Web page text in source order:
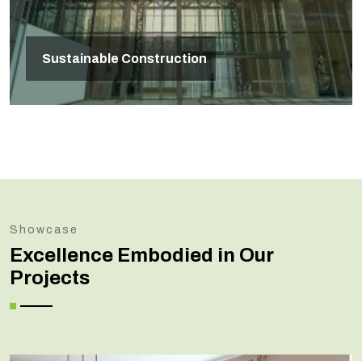
Sustainable Construction
Showcase
Excellence Embodied in Our
Projects